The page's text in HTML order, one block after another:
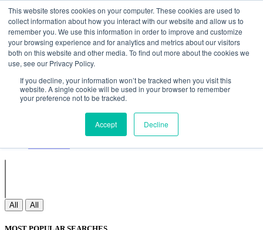
This website stores cookies on your computer. These cookies are used to
collect information about how you interact with our website and allow us to
remember you. We use this information in order to improve and customize
your browsing experience and for analytics and metrics about our visitors
both on this website and other media. To find out more about the cookies we
use, see our Privacy Policy.
If you decline, your information won’t be tracked when you visit this
website. A single cookie will be used in your browser to remember
your preference not to be tracked.
Accept Decline
Non Gamstop Casinos Meilleurs Sites De Paris Sportifs
Betting Sites Not On Gamstop
Non Gamstop Casinos
UK
Nouveau Casino En Ligne
Join
Blogs
Webinar
Contact Us
All All